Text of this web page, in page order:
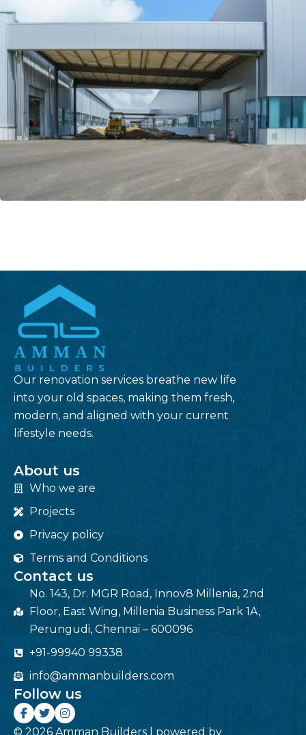
Our renovation services breathe new life
into your old spaces, making them fresh,
modern, and aligned with your current
lifestyle needs.
About us
Who we are
Projects
Privacy policy
Terms and Conditions
Contact us
No. 143, Dr. MGR Road, Innov8 Millenia, 2nd
Floor, East Wing, Millenia Business Park 1A,
Perungudi, Chennai – 600096
+91-99940 99338
info@ammanbuilders.com
Follow us
© 2026 Amman Builders | powered by